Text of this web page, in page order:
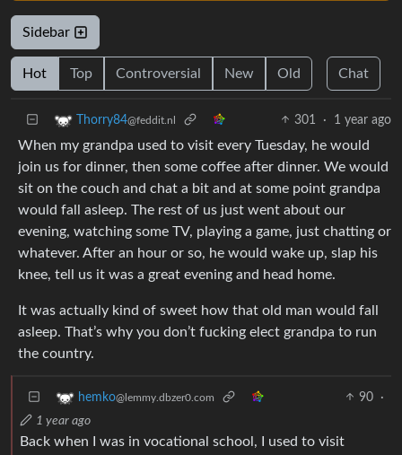
Sidebar
Hot Top Controversial New Old Chat
Thorry84@feddit.nl 301 · 1 year ago
When my grandpa used to visit every Tuesday, he would
join us for dinner, then some coffee after dinner. We would
sit on the couch and chat a bit and at some point grandpa
would fall asleep. The rest of us just went about our
evening, watching some TV, playing a game, just chatting or
whatever. After an hour or so, he would wake up, slap his
knee, tell us it was a great evening and head home.
It was actually kind of sweet how that old man would fall
asleep. That’s why you don’t fucking elect grandpa to run
the country.
hemko@lemmy.dbzer0.com 90
·
1 year ago
Back when I was in vocational school, I used to visit